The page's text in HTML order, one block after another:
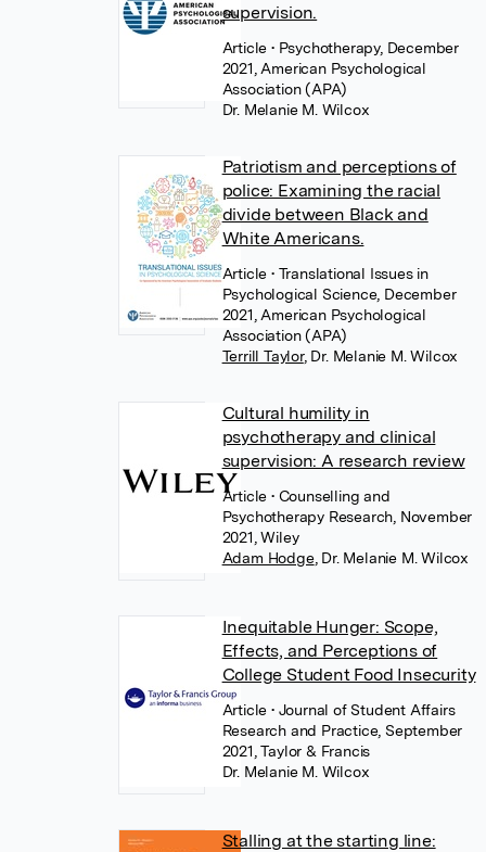
supervision.
Article • Psychotherapy, December
2021, American Psychological
Association (APA)
Dr. Melanie M. Wilcox
Patriotism and perceptions of
police: Examining the racial
divide between Black and
White Americans.
Article • Translational Issues in
Psychological Science, December
2021, American Psychological
Association (APA)
Terrill Taylor, Dr. Melanie M. Wilcox
Cultural humility in
psychotherapy and clinical
supervision: A research review
Article • Counselling and
Psychotherapy Research, November
2021, Wiley
Adam Hodge, Dr. Melanie M. Wilcox
Inequitable Hunger: Scope,
Effects, and Perceptions of
College Student Food Insecurity
Article • Journal of Student Affairs
Research and Practice, September
2021, Taylor & Francis
Dr. Melanie M. Wilcox
Stalling at the starting line: